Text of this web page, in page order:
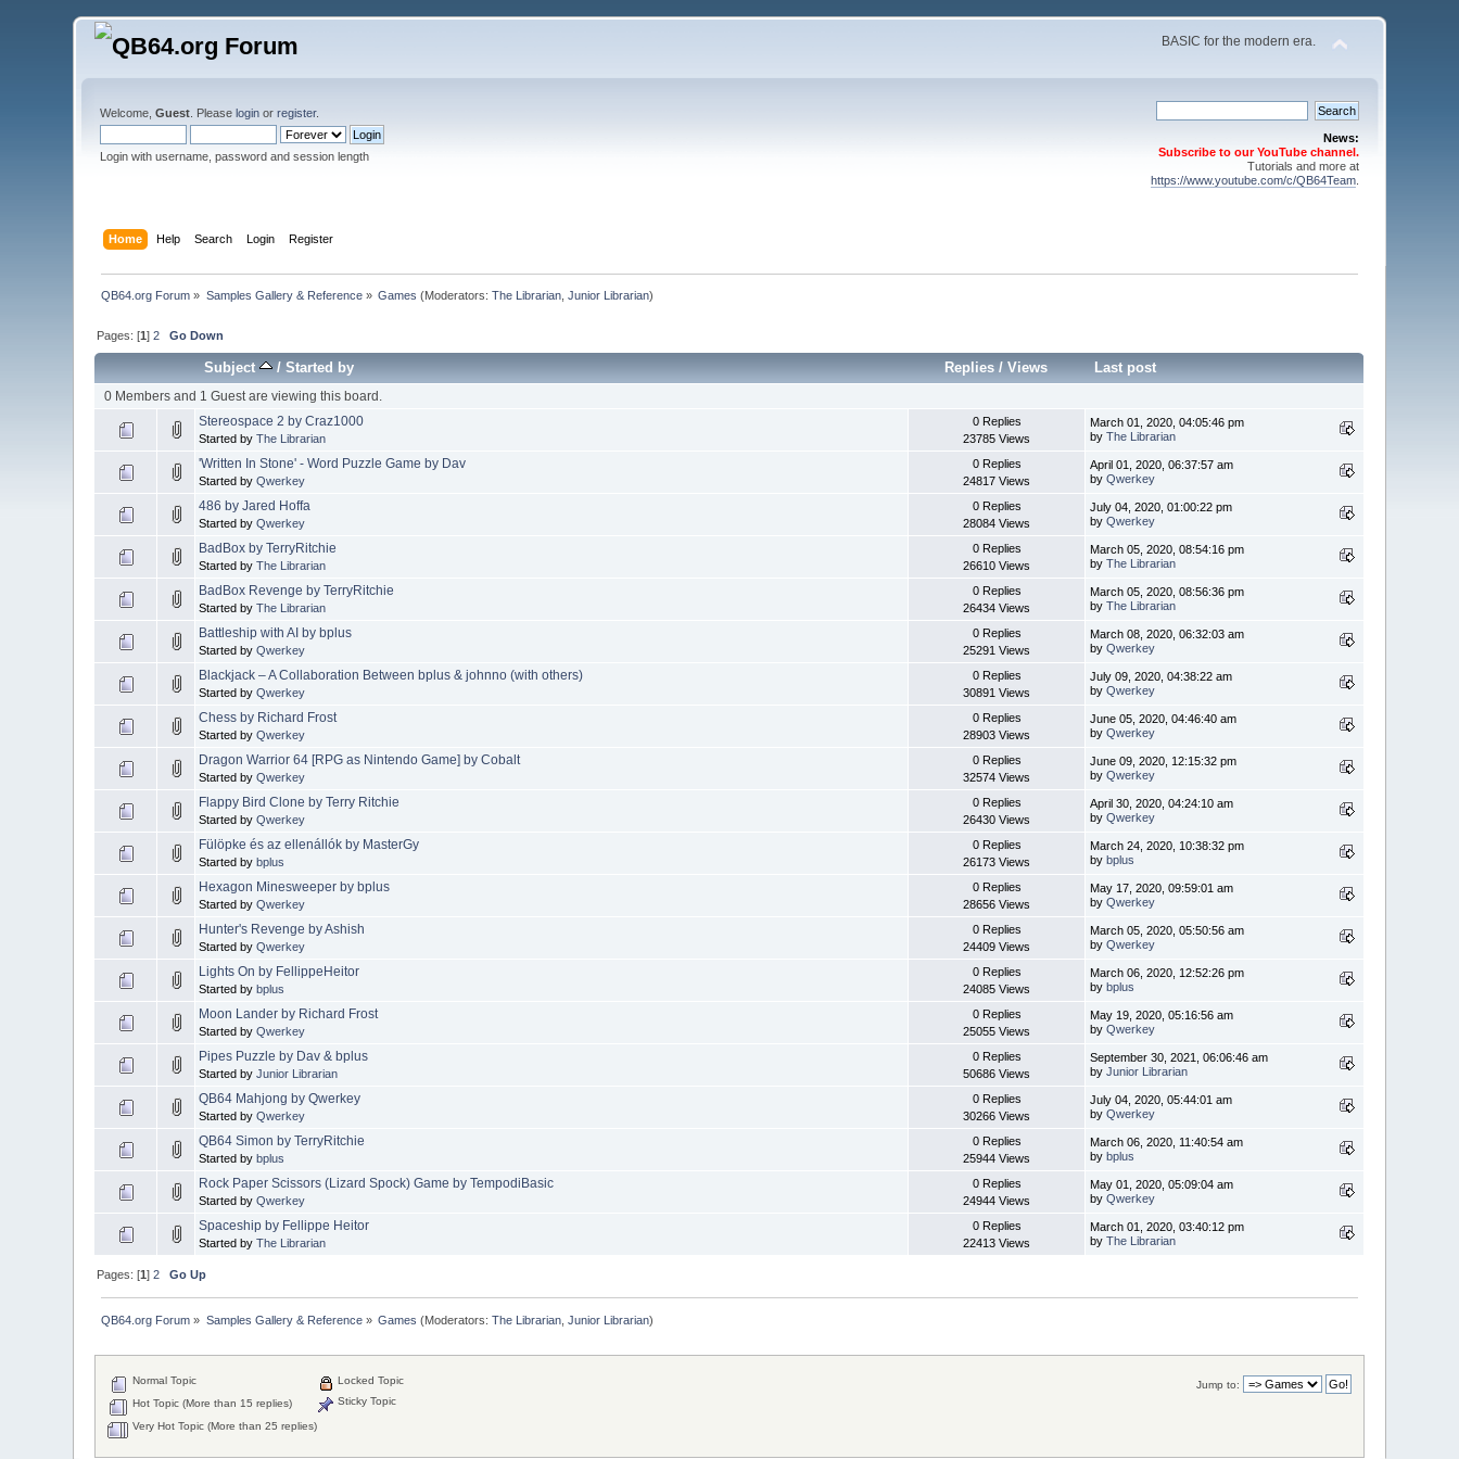
BASIC for the modern era.
Welcome,Guest . Pleaselogin orregister.
Login with username, password and session length
News:
Subscribe to our YouTube channel.
Tutorials and more at
https://www.youtube.com/c/QB64Team.
Home Help Search Login Register
QB64.org Forum » Samples Gallery & Reference» Games (Moderators:The Librarian ,Junior Librarian)
Pages: [1]2 Go Down
Subject /Started by Replies /Views Last post
0 Members and 1 Guest are viewing this board.
Stereospace 2 by Craz1000
Started byThe Librarian
0 Replies
23785 Views
March 01, 2020, 04:05:46 pm
byThe Librarian
'Written In Stone' - Word Puzzle Game by Dav
Started byQwerkey
0 Replies
24817 Views
April 01, 2020, 06:37:57 am
byQwerkey
486 by Jared Hoffa
Started byQwerkey
0 Replies
28084 Views
July 04, 2020, 01:00:22 pm
byQwerkey
BadBox by TerryRitchie
Started byThe Librarian
0 Replies
26610 Views
March 05, 2020, 08:54:16 pm
byThe Librarian
BadBox Revenge by TerryRitchie
Started byThe Librarian
0 Replies
26434 Views
March 05, 2020, 08:56:36 pm
byThe Librarian
Battleship with AI by bplus
Started byQwerkey
0 Replies
25291 Views
March 08, 2020, 06:32:03 am
byQwerkey
Blackjack – A Collaboration Between bplus & johnno (with others)
Started byQwerkey
0 Replies
30891 Views
July 09, 2020, 04:38:22 am
byQwerkey
Chess by Richard Frost
Started byQwerkey
0 Replies
28903 Views
June 05, 2020, 04:46:40 am
byQwerkey
Dragon Warrior 64 [RPG as Nintendo Game] by Cobalt
Started byQwerkey
0 Replies
32574 Views
June 09, 2020, 12:15:32 pm
byQwerkey
Flappy Bird Clone by Terry Ritchie
Started byQwerkey
0 Replies
26430 Views
April 30, 2020, 04:24:10 am
byQwerkey
Fülöpke és az ellenállók by MasterGy
Started bybplus
0 Replies
26173 Views
March 24, 2020, 10:38:32 pm
bybplus
Hexagon Minesweeper by bplus
Started byQwerkey
0 Replies
28656 Views
May 17, 2020, 09:59:01 am
byQwerkey
Hunter's Revenge by Ashish
Started byQwerkey
0 Replies
24409 Views
March 05, 2020, 05:50:56 am
byQwerkey
Lights On by FellippeHeitor
Started bybplus
0 Replies
24085 Views
March 06, 2020, 12:52:26 pm
bybplus
Moon Lander by Richard Frost
Started byQwerkey
0 Replies
25055 Views
May 19, 2020, 05:16:56 am
byQwerkey
Pipes Puzzle by Dav & bplus
Started byJunior Librarian
0 Replies
50686 Views
September 30, 2021, 06:06:46 am
byJunior Librarian
QB64 Mahjong by Qwerkey
Started byQwerkey
0 Replies
30266 Views
July 04, 2020, 05:44:01 am
byQwerkey
QB64 Simon by TerryRitchie
Started bybplus
0 Replies
25944 Views
March 06, 2020, 11:40:54 am
bybplus
Rock Paper Scissors (Lizard Spock) Game by TempodiBasic
Started byQwerkey
0 Replies
24944 Views
May 01, 2020, 05:09:04 am
byQwerkey
Spaceship by Fellippe Heitor
Started byThe Librarian
0 Replies
22413 Views
March 01, 2020, 03:40:12 pm
byThe Librarian
Pages: [1]2 Go Up
QB64.org Forum » Samples Gallery & Reference» Games (Moderators:The Librarian ,Junior Librarian)
Jump to:
Normal Topic
Hot Topic (More than 15 replies)
Very Hot Topic (More than 25 replies)
Locked Topic
Sticky Topic